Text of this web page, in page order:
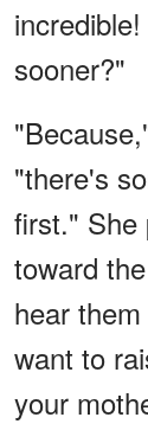
sooner?"
"there's
first." She
toward
hear
want to
your